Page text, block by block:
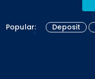
Popular: Deposit